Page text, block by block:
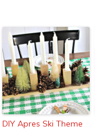
DIY Apres Ski Theme